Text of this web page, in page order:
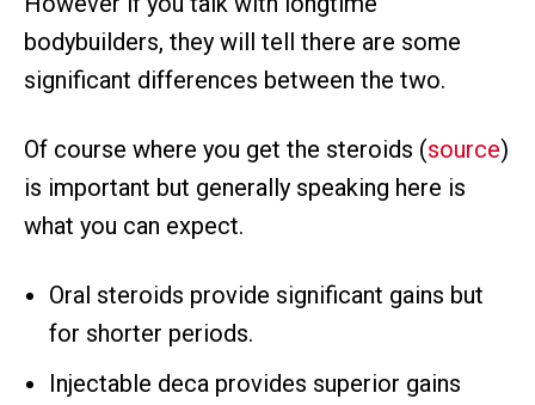
bodybuilders, they will tell there are some
significant differences between the two.
Of course where you get the steroids (source)
is important but generally speaking here is
what you can expect.
Oral steroids provide significant gains but
for shorter periods.
Injectable deca provides superior gains